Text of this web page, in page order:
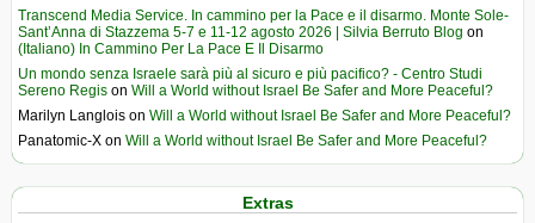
Transcend Media Service. In cammino per la Pace e il disarmo. Monte Sole-
Sant’Anna di Stazzema 5-7 e 11-12 agosto 2026 | Silvia Berruto Blog on
(Italiano) In Cammino Per La Pace E Il Disarmo
Un mondo senza Israele sarà più al sicuro e più pacifico? - Centro Studi
Sereno Regis on Will a World without Israel Be Safer and More Peaceful?
Marilyn Langlois on Will a World without Israel Be Safer and More Peaceful?
Panatomic-X on Will a World without Israel Be Safer and More Peaceful?
Extras